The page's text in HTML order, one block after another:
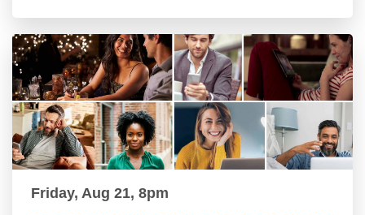
Friday, Aug 21, 8pm